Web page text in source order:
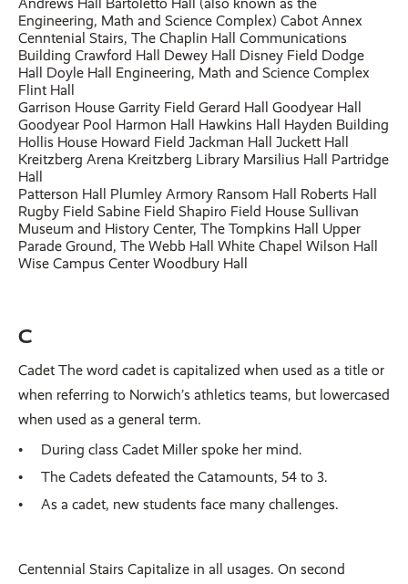
Engineering, Math and Science Complex) Cabot Annex
Cenntenial Stairs, The Chaplin Hall Communications
Building Crawford Hall Dewey Hall Disney Field Dodge
Hall Doyle Hall Engineering, Math and Science Complex
Flint Hall
Garrison House Garrity Field Gerard Hall Goodyear Hall
Goodyear Pool Harmon Hall Hawkins Hall Hayden Building
Hollis House Howard Field Jackman Hall Juckett Hall
Kreitzberg Arena Kreitzberg Library Marsilius Hall Partridge
Hall
Patterson Hall Plumley Armory Ransom Hall Roberts Hall
Rugby Field Sabine Field Shapiro Field House Sullivan
Museum and History Center, The Tompkins Hall Upper
Parade Ground, The Webb Hall White Chapel Wilson Hall
Wise Campus Center Woodbury Hall
C
Cadet The word cadet is capitalized when used as a title or
when referring to Norwich’s athletics teams, but lowercased
when used as a general term.
During class Cadet Miller spoke her mind.
The Cadets defeated the Catamounts, 54 to 3.
As a cadet, new students face many challenges.
Centennial Stairs Capitalize in all usages. On second